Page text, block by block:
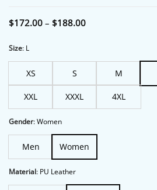
$172.00– $188.00Price
Size: L
XS S M
XXL XXXL 4XL
Gender:Women
Men Women
Material: PU Leather